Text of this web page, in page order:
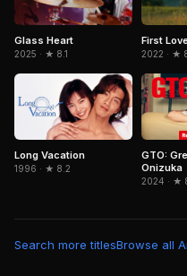
Glass Heart
2025 · ★ 8.1
First
2022 · ★
Long Vacation
1996 · ★ 8.2
GTO:
Onizuka
2024 · ★
Search more titlesBrowse all